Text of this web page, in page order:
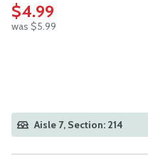
$4.99
was $5.99
Aisle 7, Section: 214